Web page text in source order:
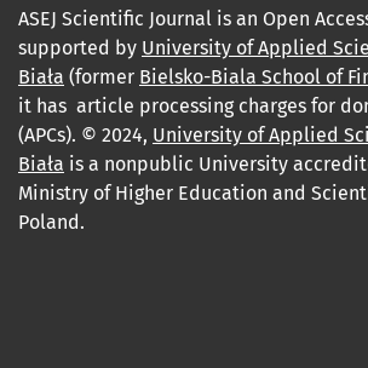
ASEJ Scientific Journal is an Open
supported by University of Applied
Biała (former Bielsko-Biala School of
it has article processing charges for
(APCs). © 2024, University of Applied
Biała is a nonpublic University
Ministry of Higher Education and
Poland.